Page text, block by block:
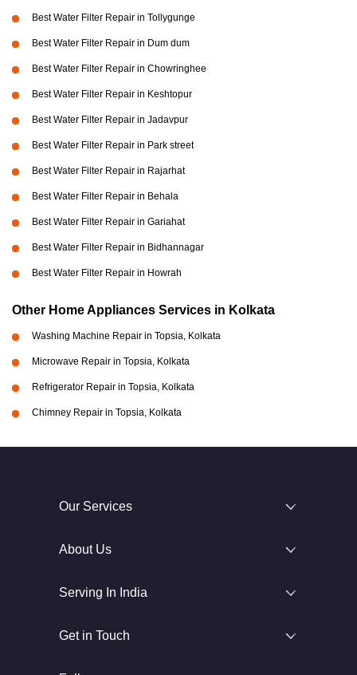
Best Water Filter Repair in Tollygunge
Best Water Filter Repair in Dum dum
Best Water Filter Repair in Chowringhee
Best Water Filter Repair in Keshtopur
Best Water Filter Repair in Jadavpur
Best Water Filter Repair in Park street
Best Water Filter Repair in Rajarhat
Best Water Filter Repair in Behala
Best Water Filter Repair in Gariahat
Best Water Filter Repair in Bidhannagar
Best Water Filter Repair in Howrah
Other Home Appliances Services in Kolkata
Washing Machine Repair in Topsia, Kolkata
Microwave Repair in Topsia, Kolkata
Refrigerator Repair in Topsia, Kolkata
Chimney Repair in Topsia, Kolkata
Our Services
About Us
Serving In India
Get in Touch